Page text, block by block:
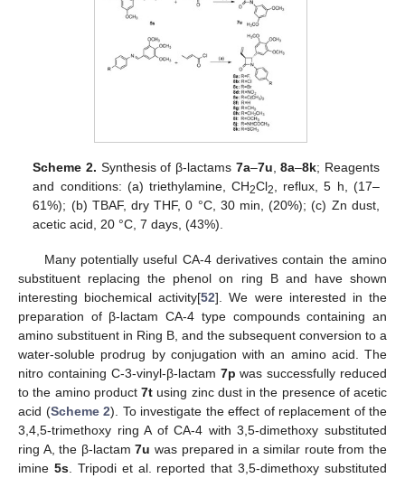
Scheme 2. Synthesis of β-lactams 7a–7u,8a–8k; Reagents
and conditions: (a) triethylamine, CH2Cl2, reflux, 5 h, (17–
61%); (b) TBAF, dry THF, 0 °C, 30 min, (20%); (c) Zn dust,
acetic acid, 20 °C, 7 days, (43%).
Many potentially useful CA-4 derivatives contain the amino
substituent replacing the phenol on ring B and have shown
interesting biochemical activity[52]. We were interested in the
preparation of β-lactam CA-4 type compounds containing an
amino substituent in Ring B, and the subsequent conversion to a
water-soluble prodrug by conjugation with an amino acid. The
nitro containing C-3-vinyl-β-lactam 7p was successfully reduced
to the amino product 7t using zinc dust in the presence of acetic
acid (Scheme 2). To investigate the effect of replacement of the
3,4,5-trimethoxy ring A of CA-4 with 3,5-dimethoxy substituted
ring A, the β-lactam7u was prepared in a similar route from the
imine 5s. Tripodi et al. reported that 3,5-dimethoxy substituted